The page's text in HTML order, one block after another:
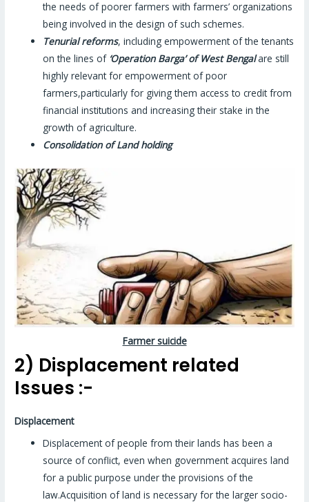
the needs of poorer farmers with farmers’ organizations
being involved in the design of such schemes.
Tenurial reforms, including empowerment of the tenants
on the lines of‘Operation Barga’ of West Bengal are still
highly relevant for empowerment of poor
farmers,particularly for giving them access to credit from
financial institutions and increasing their stake in the
growth of agriculture.
Consolidation of Land holding
Farmer suicide
2) Displacement related
Issues :-
Displacement
Displacement of people from their lands has been a
source of conflict, even when government acquires land
for a public purpose under the provisions of the
law.Acquisition of land is necessary for the larger socio-